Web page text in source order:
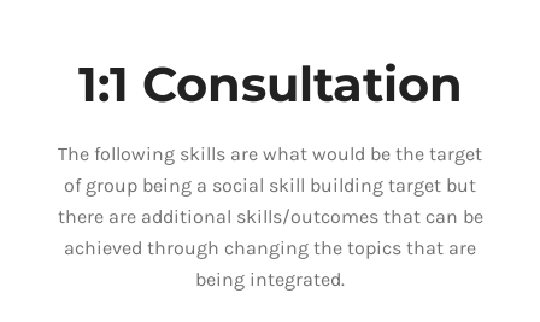
1:1 Consultation
The following skills are what would be the target
of group being a social skill building target but
there are additional skills/outcomes that can be
achieved through changing the topics that are
being integrated.